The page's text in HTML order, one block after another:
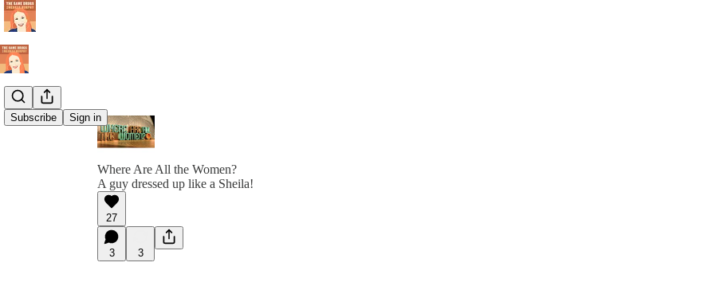
Subscribe Sign in
Where Are All the Women?
A guy dressed up like a Sheila!
27
3 3